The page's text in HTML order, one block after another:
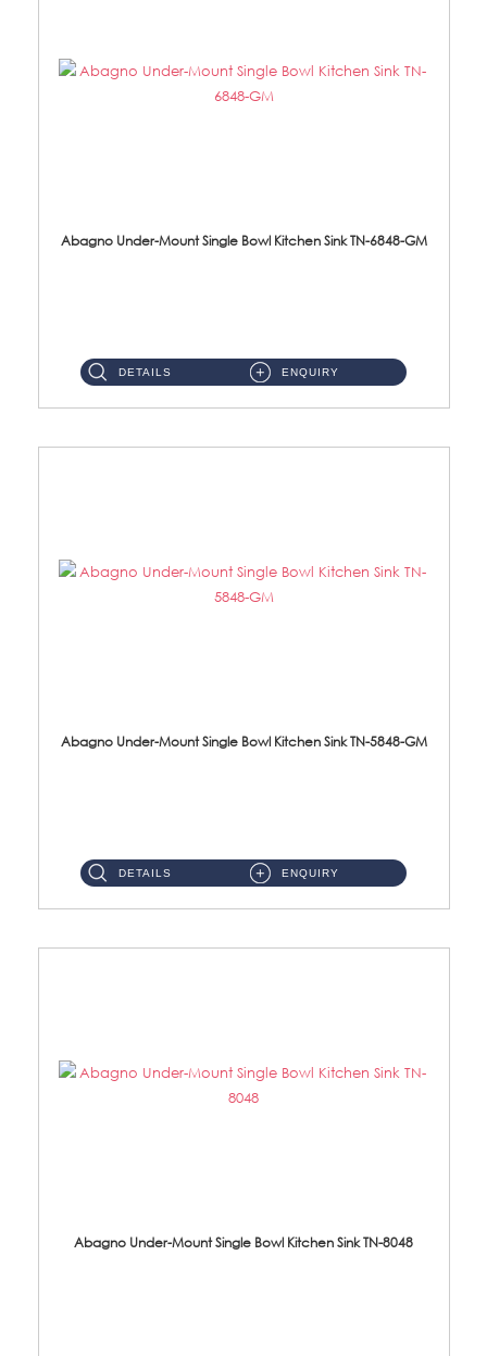
Abagno Under-Mount Single Bowl Kitchen Sink TN-6848-GM
DETAILS ENQUIRY
Abagno Under-Mount Single Bowl Kitchen Sink TN-5848-GM
DETAILS ENQUIRY
Abagno Under-Mount Single Bowl Kitchen Sink TN-8048